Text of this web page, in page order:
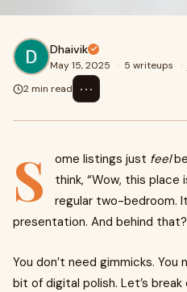
Dhaivik
May 15, 2025 · 5 writeups ·
2 min read
⋯
S ome listings just feel
think, “Wow, this place
regular two-bedroom.
presentation. And behind
You don’t need gimmicks.
bit of digital polish. Let’s